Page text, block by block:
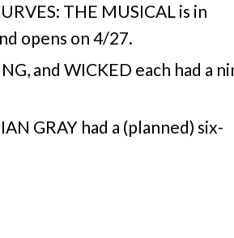
THE MUSICAL is in
opens on 4/27.
and WICKED each had a
GRAY had a (planned) six-